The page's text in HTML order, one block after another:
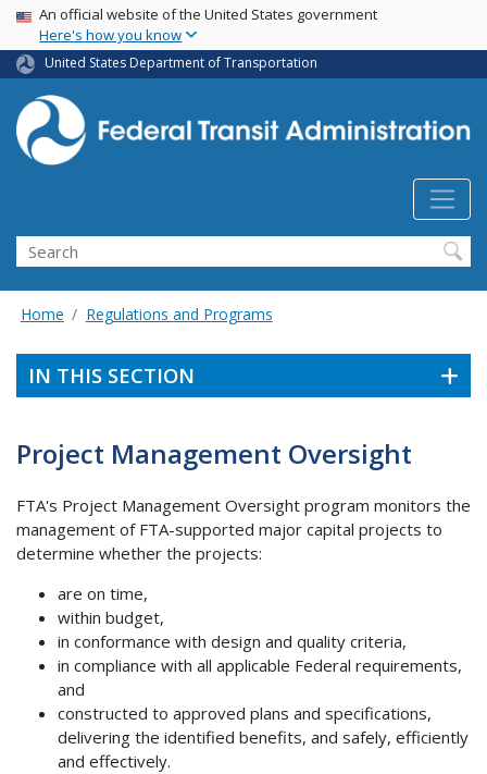
Skip
main
content
USA Banner
An official website of the United States government
Here's how you know
United States Department of Transportation
Search
Home Regulations and Programs
IN THIS SECTION
Project Management Oversight
FTA's Project Management Oversight program monitors the
management of FTA-supported major capital projects to
determine whether the projects:
are on time,
within budget,
in conformance with design and quality criteria,
in compliance with all applicable Federal requirements,
and
constructed to approved plans and specifications,
delivering the identified benefits, and safely, efficiently
and effectively.